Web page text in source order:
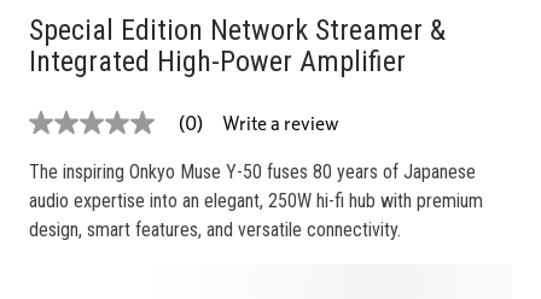
Special Edition Network Streamer &
Integrated High-Power Amplifier
No
value
Same
page
link.
(0) Write a review
The inspiring Onkyo Muse Y-50 fuses 80 years of Japanese
audio expertise into an elegant, 250W hi-fi hub with premium
design, smart features, and versatile connectivity.